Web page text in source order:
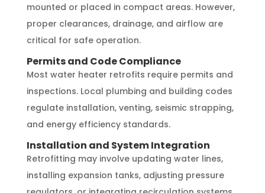
mounted or placed in compact areas. However,
proper clearances, drainage, and airflow are
critical for safe operation.
Permits and Code Compliance
Most water heater retrofits require permits and
inspections. Local plumbing and building codes
regulate installation, venting, seismic strapping,
and energy efficiency standards.
Installation and System Integration
Retrofitting may involve updating water lines,
installing expansion tanks, adjusting pressure